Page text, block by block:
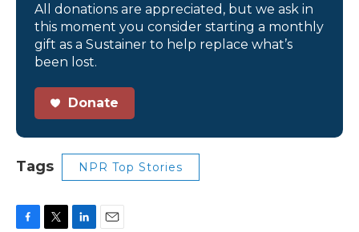
All donations are appreciated, but we ask in
this moment you consider starting a monthly
gift as a Sustainer to help replace what’s
been lost.
Donate
Tags NPR Top Stories